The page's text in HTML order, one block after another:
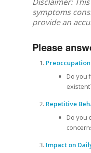
symptoms
provide an
Please
Do you
Repetitive
Do you
Impact on